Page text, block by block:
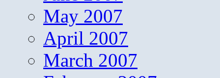
May 2007
April 2007
March 2007